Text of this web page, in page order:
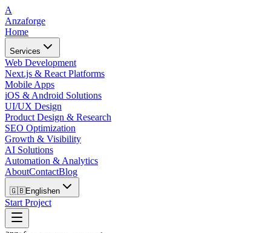
A
Anzaforge
Home
Services
Web Development
Next.js & React Platforms
Mobile Apps
iOS & Android Solutions
UI/UX Design
Product Design & Research
SEO Optimization
Growth & Visibility
AI Solutions
Automation & Analytics
AboutContactBlog
🇬🇧Englishen
Start Project